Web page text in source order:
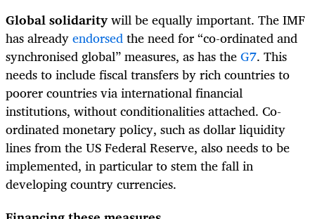
Global solidaritywill be equally important. The IMF
has alreadyendorsedthe need for “co-ordinated and
synchronised global” measures, as has theG7. This
needs to include fiscal transfers by rich countries to
poorer countries via international financial
institutions, without conditionalities attached. Co-
ordinated monetary policy, such as dollar liquidity
lines from the US Federal Reserve, also needs to be
implemented, in particular to stem the fall in
developing country currencies.